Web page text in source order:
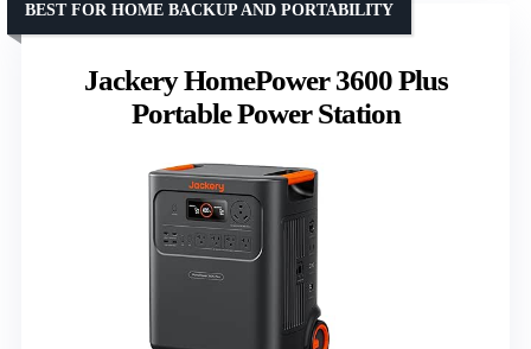
Jackery HomePower 3600 Plus
Portable Power Station
BEST FOR HOME BACKUP AND PORTABILITY